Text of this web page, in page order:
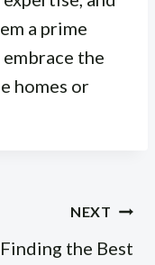
a prime
the
homes or
NEXT
Finding the Best